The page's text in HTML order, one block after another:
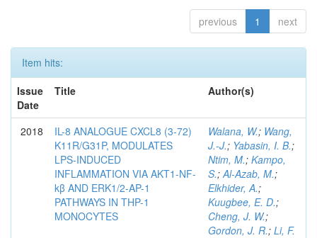
previous 1 next
Item hits:
Issue
Date
Title Author(s)
2018
IL-8 ANALOGUE CXCL8 (3-72)
K11R/G31P, MODULATES
LPS-INDUCED
INFLAMMATION VIA AKT1-NF-
kβ AND ERK1/2-AP-1
PATHWAYS IN THP-1
MONOCYTES
Walana, W.; Wang,
J.-J.; Yabasin, I. B.;
Ntim, M.; Kampo,
S.;Al-Azab, M.;
Elkhider, A.;
Kuugbee, E. D.;
Cheng, J. W.;
Gordon, J. R.; Li, F.